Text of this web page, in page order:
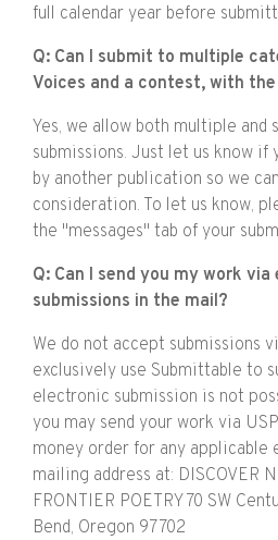
full calendar year before
Q: Can I submit to multiple
Voices and a contest, with the
Yes, we allow both multiple and
submissions. Just let us know if
by another publication so we
consideration. To let us know,
the "messages" tab of your
Q: Can I send you my work via
submissions in the mail?
We do not accept submissions
exclusively use Submittable to
electronic submission is not
you may send your work via
money order for any applicable
mailing address at: DISCOVER
FRONTIER POETRY 70 SW
Bend, Oregon 97702